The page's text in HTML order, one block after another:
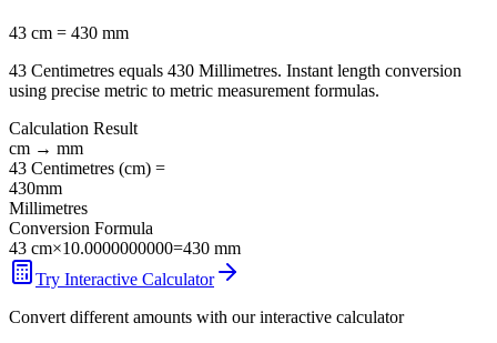
43 cm = 430 mm
43 Centimetres equals 430 Millimetres. Instant length conversion
using precise metric to metric measurement formulas.
Calculation Result
cm → mm
43 Centimetres (cm) =
430mm
Millimetres
Conversion Formula
43 cm×10.0000000000=430 mm
Try Interactive Calculator
Convert different amounts with our interactive calculator